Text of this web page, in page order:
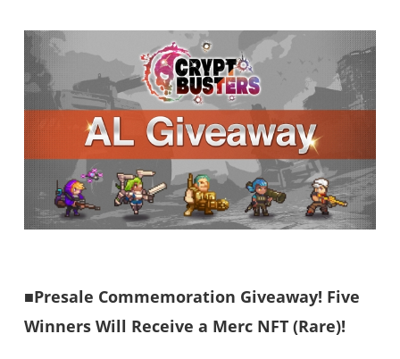
■Presale Commemoration Giveaway! Five
Winners Will Receive a Merc NFT (Rare)!